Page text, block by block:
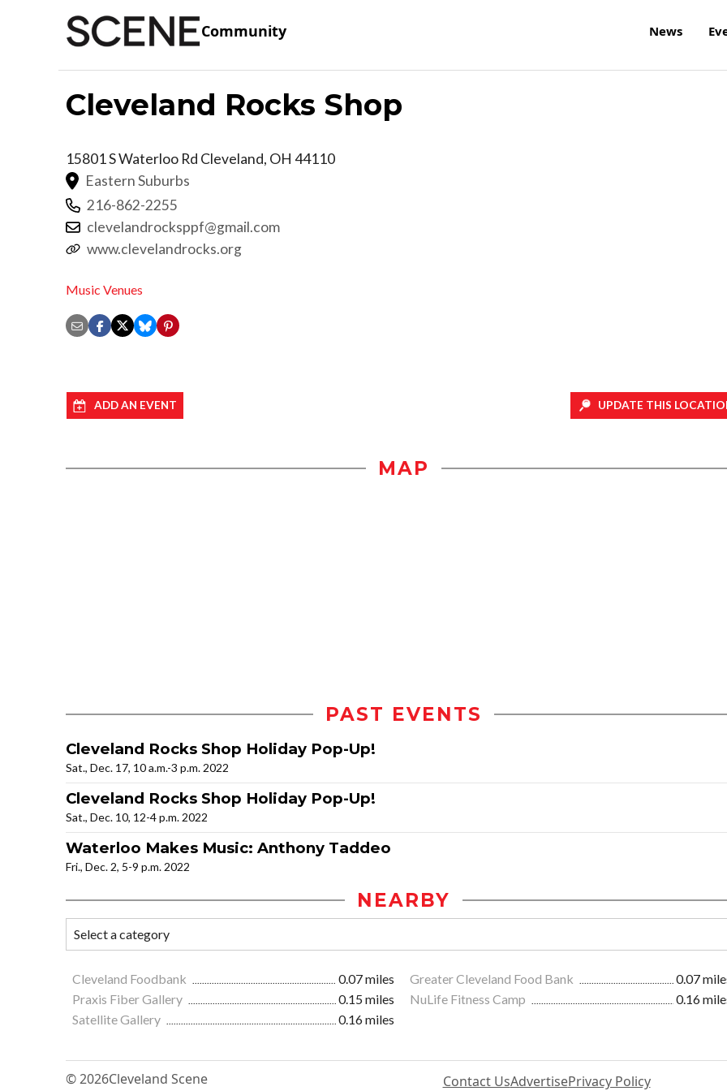
Community News
Cleveland Rocks Shop
15801 S Waterloo Rd Cleveland, OH 44110
Eastern Suburbs
216-862-2255
clevelandrocksppf@gmail.com
www.clevelandrocks.org
Music Venues
ADD AN EVENT UPDATE THIS
MAP
PAST EVENTS
Cleveland Rocks Shop Holiday Pop-Up!
Sat., Dec. 17, 10 a.m.-3 p.m. 2022
Cleveland Rocks Shop Holiday Pop-Up!
Sat., Dec. 10, 12-4 p.m. 2022
Waterloo Makes Music: Anthony Taddeo
Fri., Dec. 2, 5-9 p.m. 2022
NEARBY
Cleveland Foodbank 0.07 miles Greater Cleveland Food Bank
0.07
Praxis Fiber Gallery
0.15 miles NuLife Fitness Camp
0.16
Satellite Gallery
0.16 miles
© 2026Cleveland Scene Contact UsAdvertisePrivacy Policy